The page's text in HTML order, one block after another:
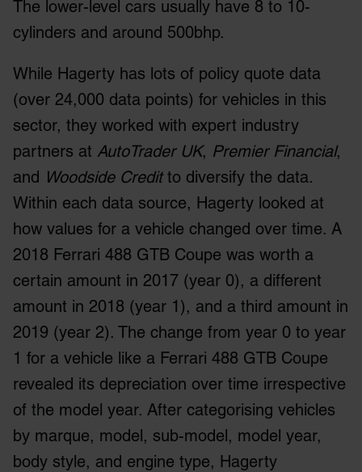
The lower-level cars usually have 8 to 10-
cylinders and around 500bhp.
While Hagerty has lots of policy quote data
(over 24,000 data points) for vehicles in this
sector, they worked with expert industry
partners at AutoTrader UK, Premier Financial,
and Woodside Creditto diversify the data.
Within each data source, Hagerty looked at
how values for a vehicle changed over time. A
2018 Ferrari 488 GTB Coupe was worth a
certain amount in 2017 (year 0), a different
amount in 2018 (year 1), and a third amount in
2019 (year 2). The change from year 0 to year
1 for a vehicle like a Ferrari 488 GTB Coupe
revealed its depreciation over time irrespective
of the model year. After categorising vehicles
by marque, model, sub-model, model year,
body style, and engine type, Hagerty